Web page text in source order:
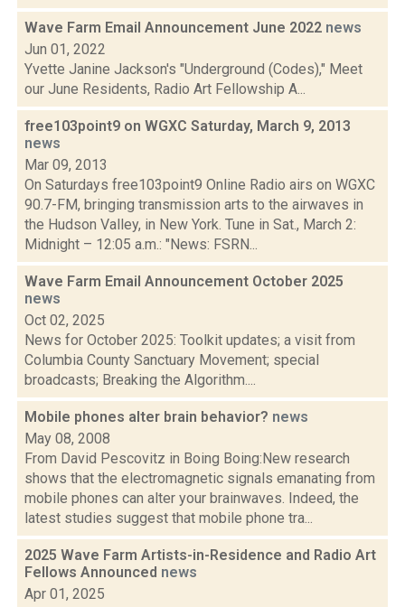
Wave Farm Email Announcement June 2022 news
Jun 01, 2022
Yvette Janine Jackson's "Underground (Codes)," Meet
our June Residents, Radio Art Fellowship A...
free103point9 on WGXC Saturday, March 9, 2013
news
Mar 09, 2013
On Saturdays free103point9 Online Radio airs on WGXC
90.7-FM, bringing transmission arts to the airwaves in
the Hudson Valley, in New York. Tune in Sat., March 2:
Midnight – 12:05 a.m.: "News: FSRN...
Wave Farm Email Announcement October 2025
news
Oct 02, 2025
News for October 2025: Toolkit updates; a visit from
Columbia County Sanctuary Movement; special
broadcasts; Breaking the Algorithm....
Mobile phones alter brain behavior? news
May 08, 2008
From David Pescovitz in Boing Boing:New research
shows that the electromagnetic signals emanating from
mobile phones can alter your brainwaves. Indeed, the
latest studies suggest that mobile phone tra...
2025 Wave Farm Artists-in-Residence and Radio Art
Fellows Announced news
Apr 01, 2025